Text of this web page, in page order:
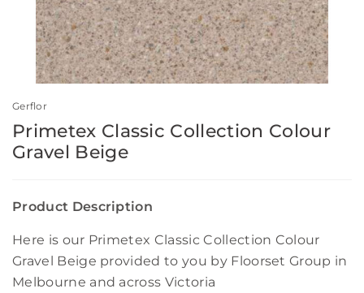
Gerflor
Primetex Classic Collection Colour
Gravel Beige
Product Description
Here is our Primetex Classic Collection Colour
Gravel Beige provided to you by Floorset Group in
Melbourne and across Victoria